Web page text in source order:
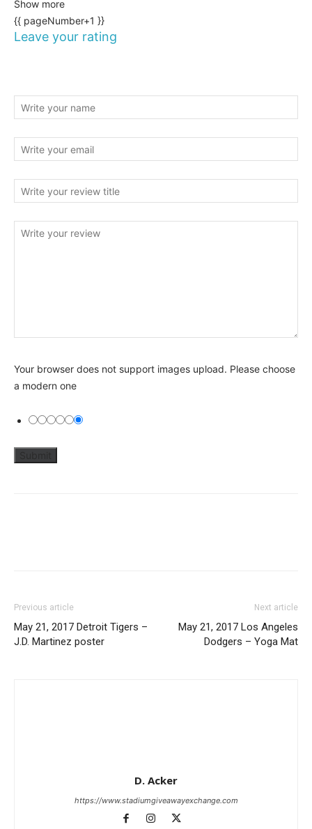
Show more
{{ pageNumber+1 }}
Leave your rating
Your browser does not support images upload. Please choose
a modern one
Previous article
May 21, 2017 Detroit Tigers –
J.D. Martinez poster
Next article
May 21, 2017 Los Angeles
Dodgers – Yoga Mat
D. Acker
https://www.stadiumgiveawayexchange.com